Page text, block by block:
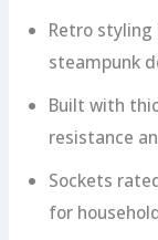
Retro
steampunk
Built with
resistance
Sockets
for